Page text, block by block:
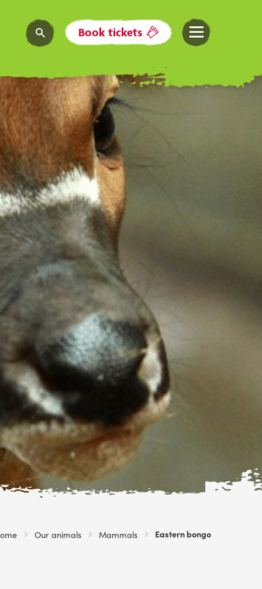
Book tickets
Our animals Mammals Current:
Eastern bongo